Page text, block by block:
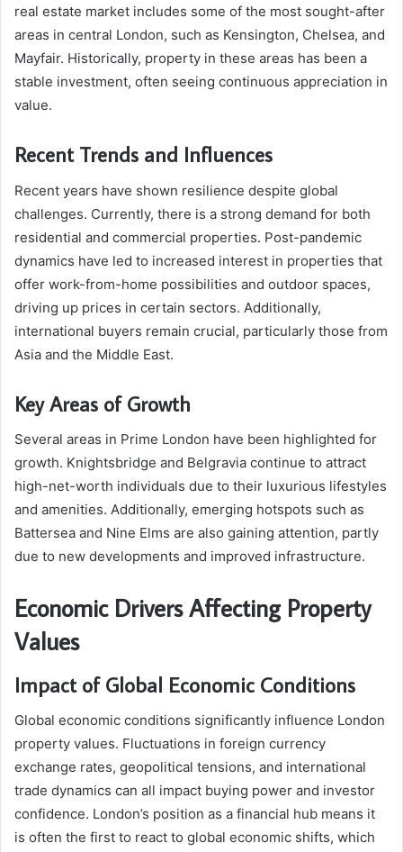
real estate market includes some of the most sought-after
areas in central London, such as Kensington, Chelsea, and
Mayfair. Historically, property in these areas has been a
stable investment, often seeing continuous appreciation in
value.
Recent Trends and Influences
Recent years have shown resilience despite global
challenges. Currently, there is a strong demand for both
residential and commercial properties. Post-pandemic
dynamics have led to increased interest in properties that
offer work-from-home possibilities and outdoor spaces,
driving up prices in certain sectors. Additionally,
international buyers remain crucial, particularly those from
Asia and the Middle East.
Key Areas of Growth
Several areas in Prime London have been highlighted for
growth. Knightsbridge and Belgravia continue to attract
high-net-worth individuals due to their luxurious lifestyles
and amenities. Additionally, emerging hotspots such as
Battersea and Nine Elms are also gaining attention, partly
due to new developments and improved infrastructure.
Economic Drivers Affecting Property
Values
Impact of Global Economic Conditions
Global economic conditions significantly influence London
property values. Fluctuations in foreign currency
exchange rates, geopolitical tensions, and international
trade dynamics can all impact buying power and investor
confidence. London’s position as a financial hub means it
is often the first to react to global economic shifts, which